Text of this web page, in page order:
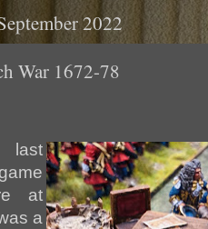
2022
War 1672-78
at
a